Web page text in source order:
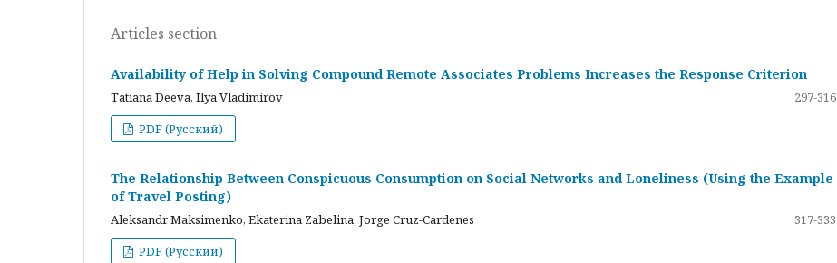
Articles section
Availability of Help in Solving Compound Remote Associates Problems Increases the Response Criterion
Tatiana Deeva, Ilya Vladimirov
297-316
PDF (Русский)
The Relationship Between Conspicuous Consumption on Social Networks and Loneliness (Using the Example
of Travel Posting)
Aleksandr Maksimenko, Ekaterina Zabelina, Jorge Cruz-Cardenes
317-333
PDF (Русский)